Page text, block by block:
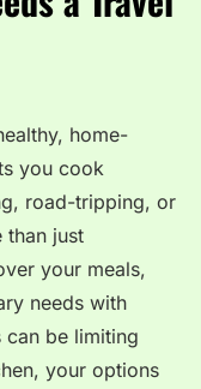
home-
you cook
road-tripping, or
than just
your meals,
needs with
can be limiting
your options